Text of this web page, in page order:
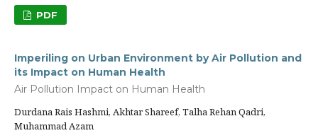
PDF
Imperiling on Urban Environment by Air Pollution and
its Impact on Human Health
Air Pollution Impact on Human Health
Durdana Rais Hashmi, Akhtar Shareef, Talha Rehan Qadri,
Muhammad Azam